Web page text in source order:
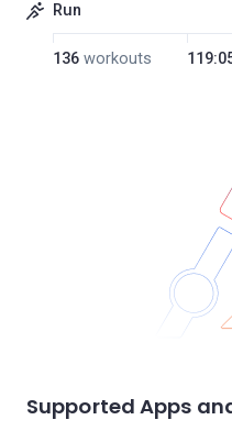
Run
136 workouts
Supported Apps